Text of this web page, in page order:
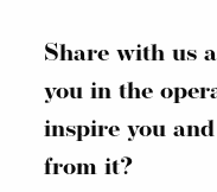
Share with us
you in the
inspire you
from it?